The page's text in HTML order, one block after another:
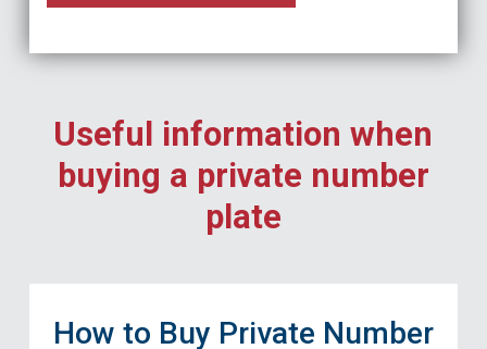
Useful information when
buying a private number
plate
How to Buy Private Number